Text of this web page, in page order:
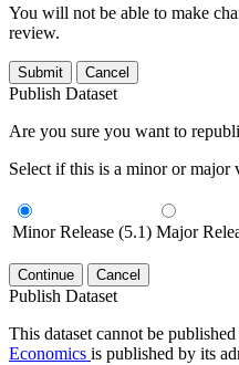
You will not be able to make
review.
Submit Cancel
Publish Dataset
Are you sure you want to
Select if this is a minor or major
Minor Release (5.1) Major
Continue Cancel
Publish Dataset
This dataset cannot be
Economics is published by its